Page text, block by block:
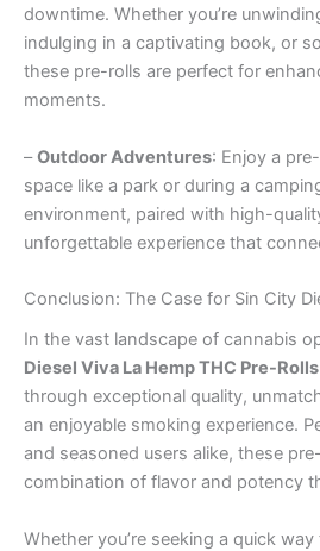
downtime. Whether you’re
indulging in a captivating book, or
these pre-rolls are perfect for
moments.
–Outdoor Adventures: Enjoy a
space like a park or during a
environment, paired with high-
unforgettable experience that
Conclusion: The Case for Sin City
In the vast landscape of cannabis
Diesel Viva La Hemp THC Pre-Rolls
through exceptional quality,
an enjoyable smoking experience.
and seasoned users alike, these
combination of flavor and potency
Whether you’re seeking a quick